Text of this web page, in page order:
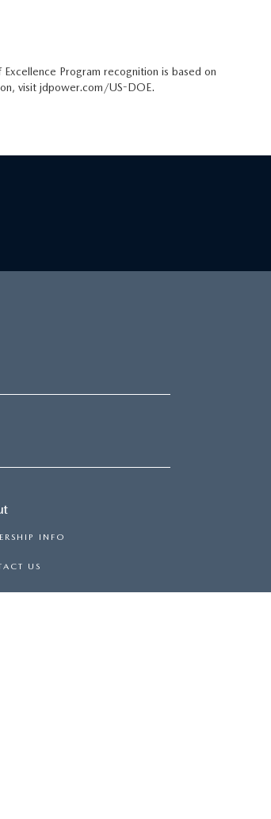
Program recognition is based on
visit jdpower.com/US-DOE.
INFO
US